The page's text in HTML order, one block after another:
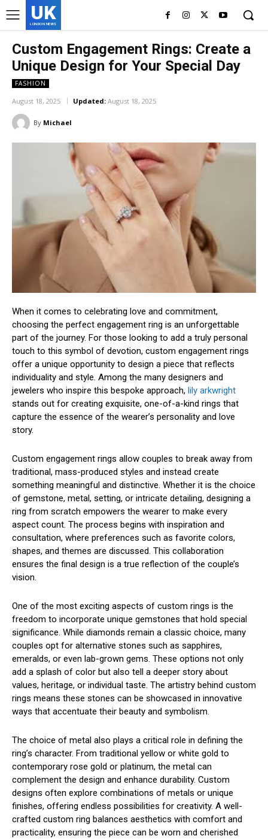
UK
LONDON NEWS
Custom Engagement Rings: Create a
Unique Design for Your Special Day
FASHION
August 18, 2025 Updated: August 18, 2025
By Michael
When it comes to celebrating love and commitment,
choosing the perfect engagement ring is an unforgettable
part of the journey. For those looking to add a truly personal
touch to this symbol of devotion, custom engagement rings
offer a unique opportunity to design a piece that reflects
individuality and style. Among the many designers and
jewelers who inspire this bespoke approach, lily arkwright
stands out for creating exquisite, one-of-a-kind rings that
capture the essence of the wearer’s personality and love
story.
Custom engagement rings allow couples to break away from
traditional, mass-produced styles and instead create
something meaningful and distinctive. Whether it is the choice
of gemstone, metal, setting, or intricate detailing, designing a
ring from scratch empowers the wearer to make every
aspect count. The process begins with inspiration and
consultation, where preferences such as favorite colors,
shapes, and themes are discussed. This collaboration
ensures the final design is a true reflection of the couple’s
vision.
One of the most exciting aspects of custom rings is the
freedom to incorporate unique gemstones that hold special
significance. While diamonds remain a classic choice, many
couples opt for alternative stones such as sapphires,
emeralds, or even lab-grown gems. These options not only
add a splash of color but also tell a deeper story about
values, heritage, or individual taste. The artistry behind custom
rings means these stones can be showcased in innovative
ways that accentuate their beauty and symbolism.
The choice of metal also plays a critical role in defining the
ring’s character. From traditional yellow or white gold to
contemporary rose gold or platinum, the metal can
complement the design and enhance durability. Custom
designs often explore combinations of metals or unique
finishes, offering endless possibilities for creativity. A well-
crafted custom ring balances aesthetics with comfort and
practicality, ensuring the piece can be worn and cherished